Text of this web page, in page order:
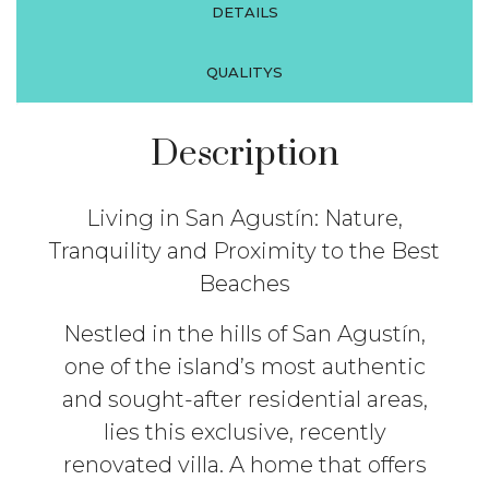
DETAILS
QUALITYS
Description
Living in San Agustín: Nature,
Tranquility and Proximity to the Best
Beaches
Nestled in the hills of San Agustín,
one of the island’s most authentic
and sought-after residential areas,
lies this exclusive, recently
renovated villa. A home that offers